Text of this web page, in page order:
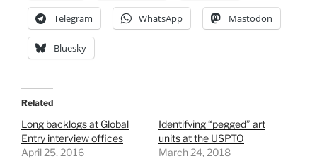
Telegram WhatsApp Mastodon
Bluesky
Related
Long backlogs at Global
Entry interview offices
April 25, 2016
Identifying “pegged” art
units at the USPTO
March 24, 2018